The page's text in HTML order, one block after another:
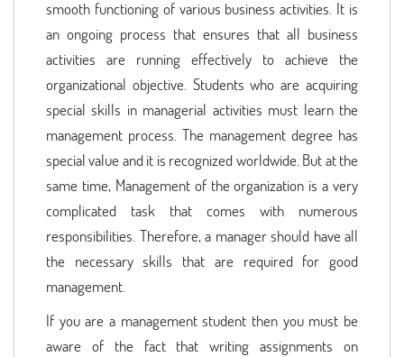
smooth functioning of various business activities. It is
an ongoing process that ensures that all business
activities are running effectively to achieve the
organizational objective. Students who are acquiring
special skills in managerial activities must learn the
management process. The management degree has
special value and it is recognized worldwide. But at the
same time, Management of the organization is a very
complicated task that comes with numerous
responsibilities. Therefore, a manager should have all
the necessary skills that are required for good
management.
If you are a management student then you must be
aware of the fact that writing assignments on